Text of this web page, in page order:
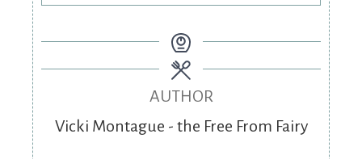
AUTHOR
Vicki Montague - the Free From Fairy